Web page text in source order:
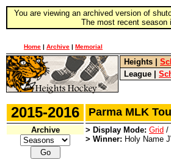
You are viewing an archived version of
The most recent season
Home | Archive | Memorial
Heights
League
2015-2016 Parma MLK
Archive > Display Mode: Grid /
> Winner: Holy Name